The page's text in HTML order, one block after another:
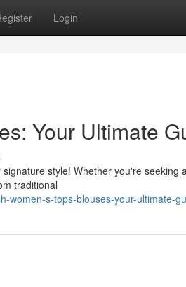
Login
Your Ultimate
style! Whether you're seeking
traditional
women-s-tops-blouses-your-ultimate-